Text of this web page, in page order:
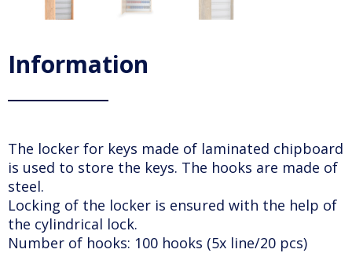
Information
The locker for keys made of laminated chipboard
is used to store the keys. The hooks are made of
steel.
Locking of the locker is ensured with the help of
the cylindrical lock.
Number of hooks: 100 hooks (5x line/20 pcs)